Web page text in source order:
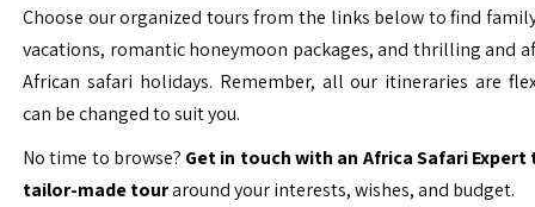
Choose our organized tours from the links below to find
vacations, romantic honeymoon packages, and thrilling and
African safari holidays. Remember, all our itineraries are
can be changed to suit you.
No time to browse? Get in touch with an Africa Safari Expert
tailor-made touraround your interests, wishes, and budget.